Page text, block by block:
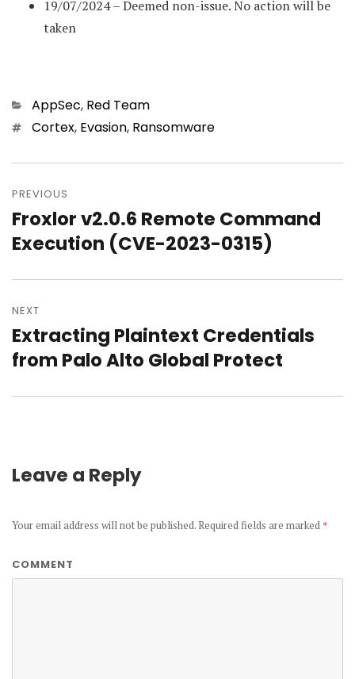
19/07/2024 – Deemed non-issue. No action will be
taken
Categories
AppSec, Red Team
TagsCortex, Evasion, Ransomware
Post
navigation
PREVIOUS
Previous
post:
Froxlor v2.0.6 Remote Command
Execution (CVE-2023-0315)
NEXT
Next
post:
Extracting Plaintext Credentials
from Palo Alto Global Protect
Leave a Reply
Your email address will not be published. Required fields are marked *
COMMENT